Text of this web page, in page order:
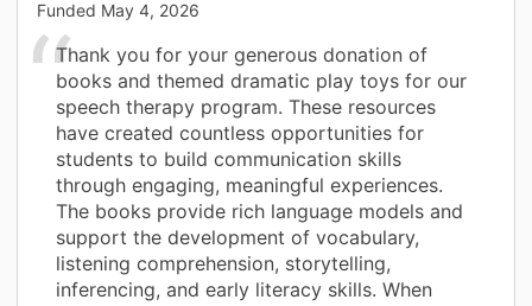
Funded May 4, 2026
Thank you for your generous donation of
books and themed dramatic play toys for our
speech therapy program. These resources
have created countless opportunities for
students to build communication skills
through engaging, meaningful experiences.
The books provide rich language models and
support the development of vocabulary,
listening comprehension, storytelling,
inferencing, and early literacy skills. When